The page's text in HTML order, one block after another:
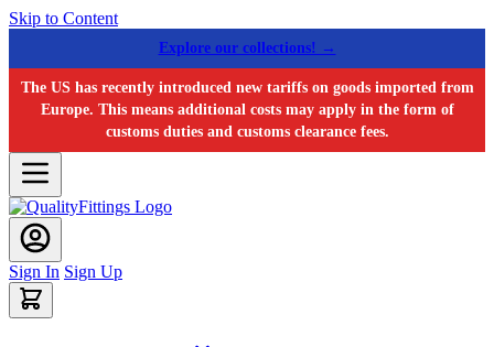
Skip to Content
Explore our collections! →
The US has recently introduced new tariffs on goods imported from
Europe. This means additional costs may apply in the form of
customs duties and customs clearance fees.
Sign In Sign Up